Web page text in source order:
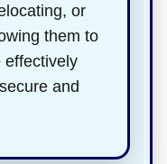
or
them to
effectively
and